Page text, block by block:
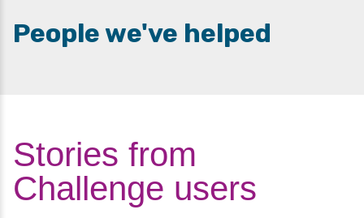
People we've helped
Stories from
Challenge users